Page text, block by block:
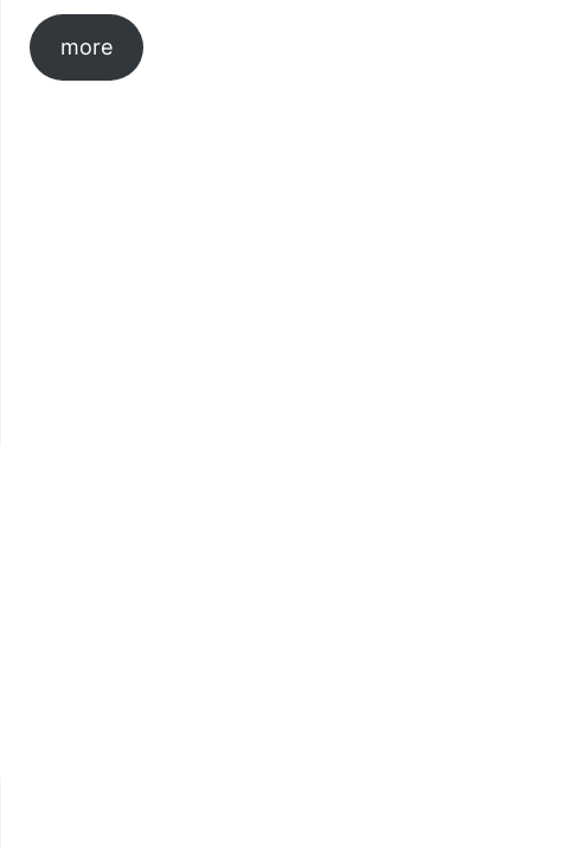
more